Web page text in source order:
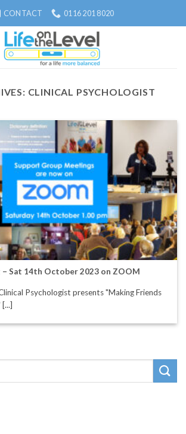
CONTACT 0116 201 8020
CLINICAL PSYCHOLOGIST
Sat 14th October 2023 on ZOOM
Psychologist presents "Making Friends